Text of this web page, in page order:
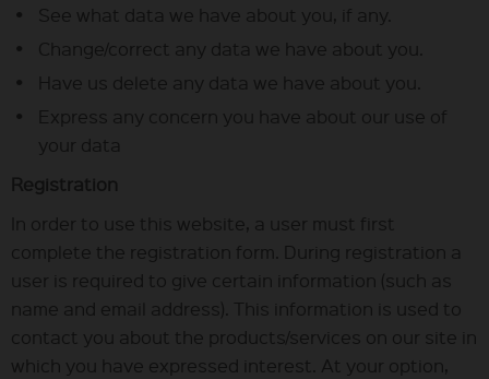
See what data we have about you, if any.
Change/correct any data we have about you.
Have us delete any data we have about you.
Express any concern you have about our use of
your data
Registration
In order to use this website, a user must first
complete the registration form. During registration a
user is required to give certain information (such as
name and email address). This information is used to
contact you about the products/services on our site in
which you have expressed interest. At your option,